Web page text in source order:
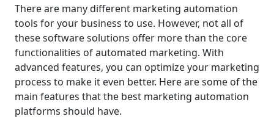
There are many different marketing automation
tools for your business to use. However, not all of
these software solutions offer more than the core
functionalities of automated marketing. With
advanced features, you can optimize your marketing
process to make it even better. Here are some of the
main features that the best marketing automation
platforms should have.